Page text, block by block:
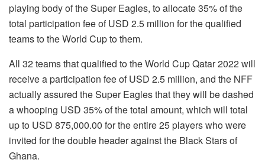
playing body of the Super Eagles, to allocate 35% of the
total participation fee of USD 2.5 million for the qualified
teams to the World Cup to them.
All 32 teams that qualified to the World Cup Qatar 2022 will
receive a participation fee of USD 2.5 million, and the NFF
actually assured the Super Eagles that they will be dashed
a whooping USD 35% of the total amount, which will total
up to USD 875,000.00 for the entire 25 players who were
invited for the double header against the Black Stars of
Ghana.